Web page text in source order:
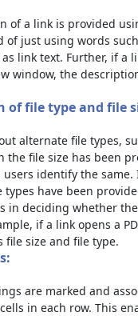
of a link is provided
of just using words
link text. Further, if a
window, the
file type and file
alternate file types,
the file size has been
identify the
have been
in deciding whether
if a link opens a
file size and file type.
are marked and
in each row. This